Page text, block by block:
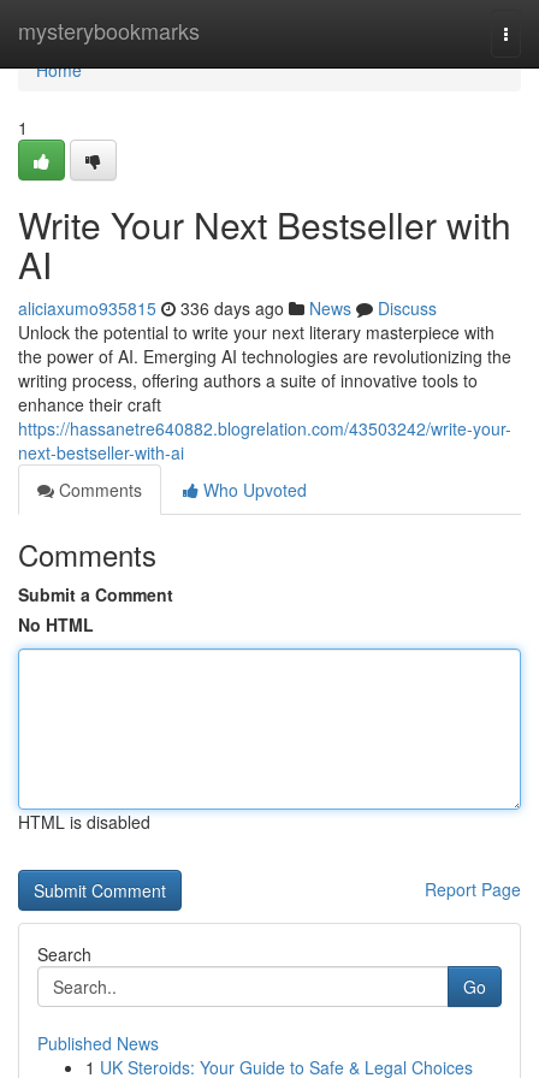
mysterybookmarks
Home
Home
1
Write Your Next Bestseller with
AI
aliciaxumo935815 336 days ago News
Discuss
Unlock the potential to write your next literary masterpiece with
the power of AI. Emerging AI technologies are revolutionizing the
writing process, offering authors a suite of innovative tools to
enhance their craft
https://hassanetre640882.blogrelation.com/43503242/write-your-
next-bestseller-with-ai
Comments
Who Upvoted
Comments
Submit a Comment
No HTML
HTML is disabled
Report Page
Search
Go
Published News
1 UK Steroids: Your Guide to Safe & Legal Choices